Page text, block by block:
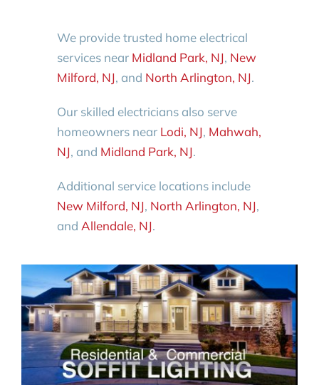
We provide trusted home electrical
services near Midland Park, NJ, New
Milford, NJ, and North Arlington, NJ.
Our skilled electricians also serve
homeowners near Lodi, NJ, Mahwah,
NJ, and Midland Park, NJ.
Additional service locations include
New Milford, NJ, North Arlington, NJ,
and Allendale, NJ.